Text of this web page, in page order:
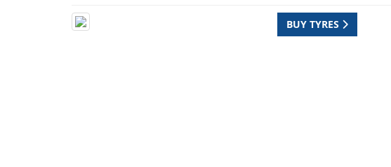
BUY TYRES